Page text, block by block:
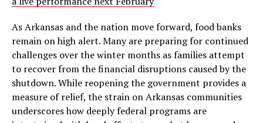
As Arkansas and the nation move forward, food banks
remain on high alert. Many are preparing for continued
challenges over the winter months as families attempt
to recover from the financial disruptions caused by the
shutdown. While reopening the government provides a
measure of relief, the strain on Arkansas communities
underscores how deeply federal programs are